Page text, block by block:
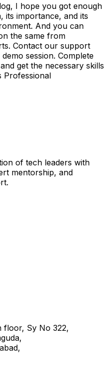
I hope you got enough
its importance, and its
And you can
the same from
Contact our support
session. Complete
and get the necessary skills
Professional
of tech leaders with
mentorship, and
floor, Sy No 322,